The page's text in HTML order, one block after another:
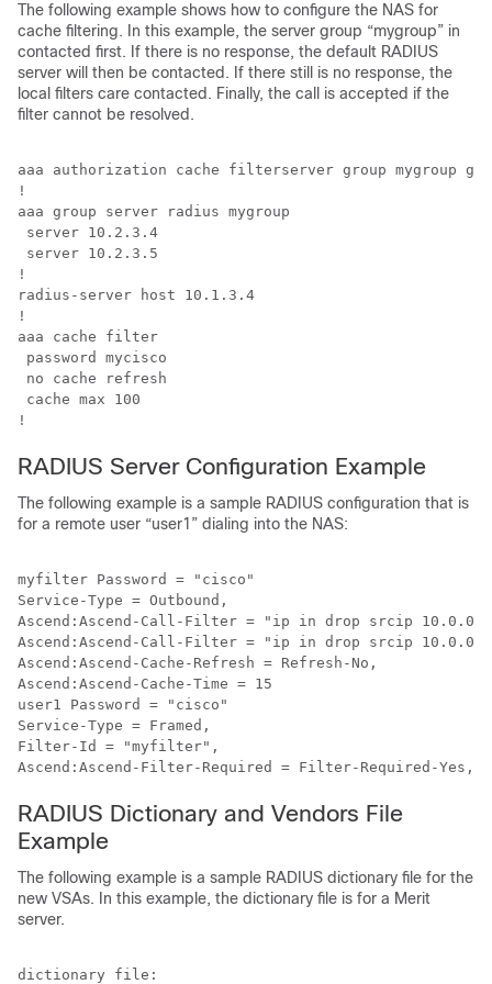
The following example shows how to configure the NAS for
cache filtering. In this example, the server group “mygroup” in
contacted first. If there is no response, the default RADIUS
server will then be contacted. If there still is no response, the
local filters care contacted. Finally, the call is accepted if the
filter cannot be resolved.
aaa authorization cache filterserver group mygroup
!
aaa group server radius mygroup
server 10.2.3.4
server 10.2.3.5
!
radius-server host 10.1.3.4
!
aaa cache filter
password mycisco
no cache refresh
cache max 100
!
RADIUS Server Configuration Example
The following example is a sample RADIUS configuration that is
for a remote user “user1” dialing into the NAS:
myfilter Password = "cisco"
Service-Type = Outbound,
Ascend:Ascend-Call-Filter = "ip in drop srcip
Ascend:Ascend-Call-Filter = "ip in drop srcip
Ascend:Ascend-Cache-Refresh = Refresh-No,
Ascend:Ascend-Cache-Time = 15
user1 Password = "cisco"
Service-Type = Framed,
Filter-Id = "myfilter",
RADIUS Dictionary and Vendors File
Example
The following example is a sample RADIUS dictionary file for the
new VSAs. In this example, the dictionary file is for a Merit
server.
dictionary file: